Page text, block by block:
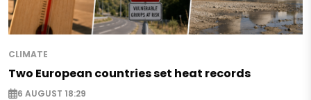
CLIMATE
Two European countries set heat records
6 AUGUST 18:29